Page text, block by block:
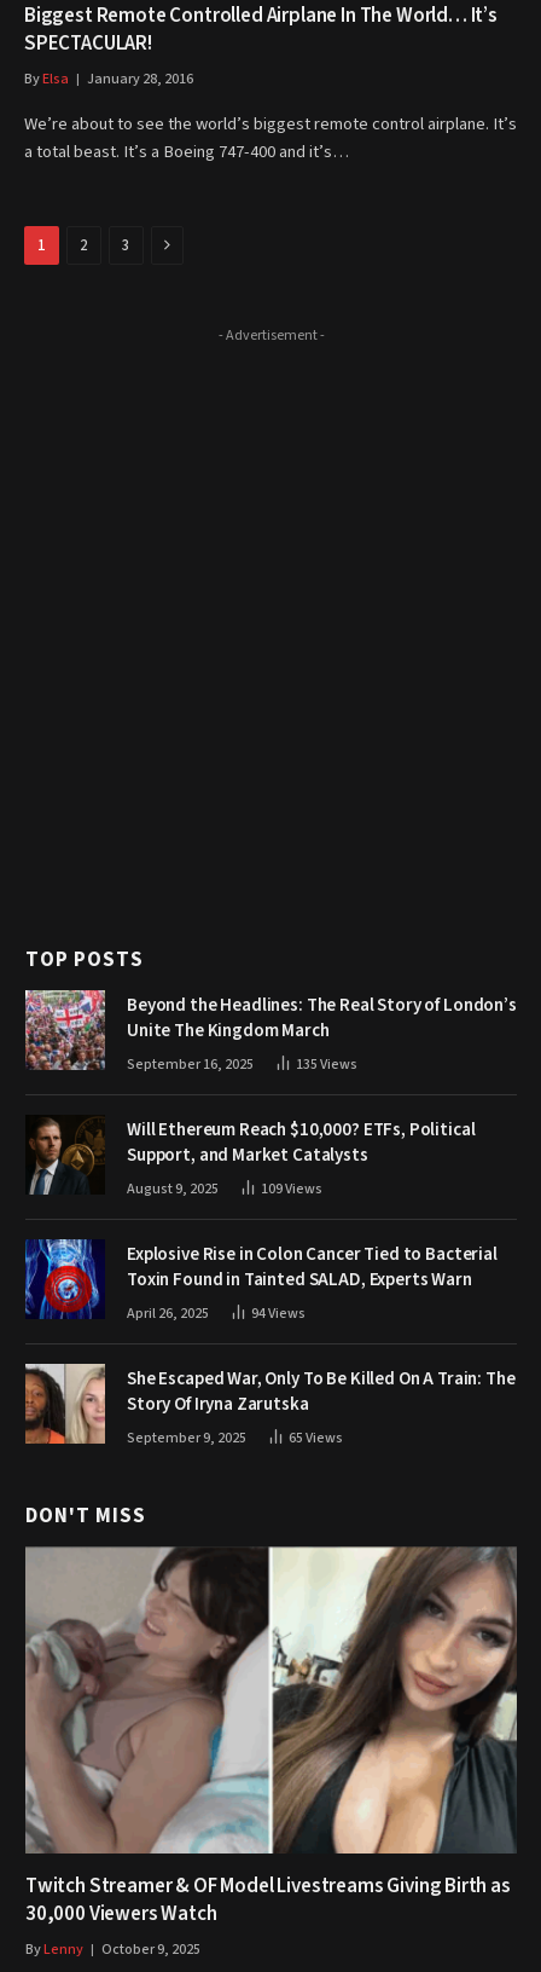
Biggest Remote Controlled Airplane In The World… It’s
SPECTACULAR!
ByElsa January 28, 2016
We’re about to see the world’s biggest remote control airplane. It’s
a total beast. It’s a Boeing 747-400 and it’s…
1 2 3 Next
- Advertisement -
TOP POSTS
Beyond the Headlines: The Real Story of London’s
Unite The Kingdom March
September 16, 2025 135Views
Will Ethereum Reach $10,000? ETFs, Political
Support, and Market Catalysts
August 9, 2025 109Views
Explosive Rise in Colon Cancer Tied to Bacterial
Toxin Found in Tainted SALAD, Experts Warn
April 26, 2025 94Views
She Escaped War, Only To Be Killed On A Train: The
Story Of Iryna Zarutska
September 9, 2025 65Views
DON'T MISS
Twitch Streamer & OF Model Livestreams Giving Birth as
30,000 Viewers Watch
ByLenny October 9, 2025